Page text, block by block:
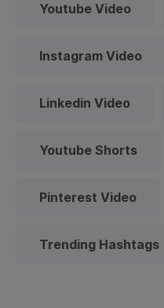
Youtube Video
Instagram Video
Linkedin Video
Youtube Shorts
Pinterest Video
Trending Hashtags